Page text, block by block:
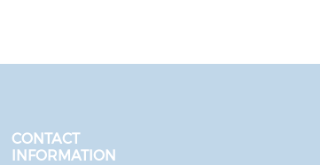
CONTACT
INFORMATION